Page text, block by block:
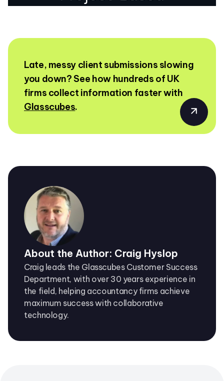
Late, messy client submissions slowing
you down? See how hundreds of UK
firms collect information faster with
Glasscubes.
About the Author: Craig Hyslop
Craig leads the Glasscubes Customer Success
Department, with over 30 years experience in
the field, helping accountancy firms achieve
maximum success with collaborative
technology.